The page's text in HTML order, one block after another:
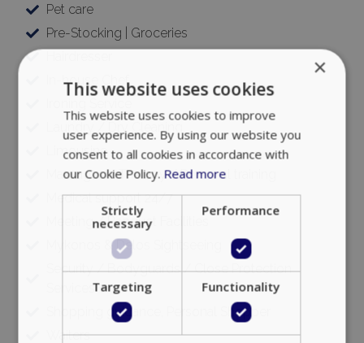
Pet care
Pre-Stocking | Groceries
In-house Chef
Laundry / Dry Cleaning
Limousine
Massages / Therapy / Personal training
Medical support 24/7
Meeting / Banquet Facilities
Mykonos & Delos Sightseeing
Security / Bodyguards / Close Protection
Services
Shopping guidance, Personal Shopper
Waiters
×
This website uses cookies
This website uses cookies to improve
user experience. By using our website you
consent to all cookies in accordance with
our Cookie Policy. Read more
Strictly
necessary
Performance
Targeting Functionality